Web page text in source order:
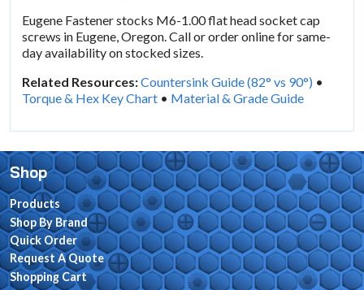
Eugene Fastener stocks M6-1.00 flat head socket cap
screws in Eugene, Oregon. Call or order online for same-
day availability on stocked sizes.
Related Resources:Countersink Guide (82° vs 90°) •
Torque & Hex Key Chart • Material & Grade Guide
Shop
Products
Shop By Brand
Quick Order
Request A Quote
Shopping Cart